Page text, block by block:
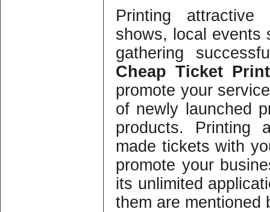
Printing
shows, local events
gathering
Cheap Ticket
promote your
of newly launched
products. Printing
made tickets with
promote your
its unlimited
them are mentioned